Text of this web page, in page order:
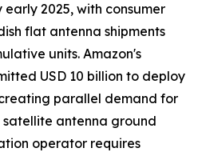
2025, with consumer
flat antenna shipments
units. Amazon's
USD 10 billion to deploy
creating parallel demand for
antenna ground
operator requires